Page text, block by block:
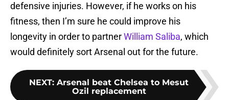
defensive injuries. However, if he works on his
fitness, then I’m sure he could improve his
longevity in order to partnerWilliam Saliba, which
would definitely sort Arsenal out for the future.
NEXT: Arsenal beat Chelsea to Mesut
Ozil replacement